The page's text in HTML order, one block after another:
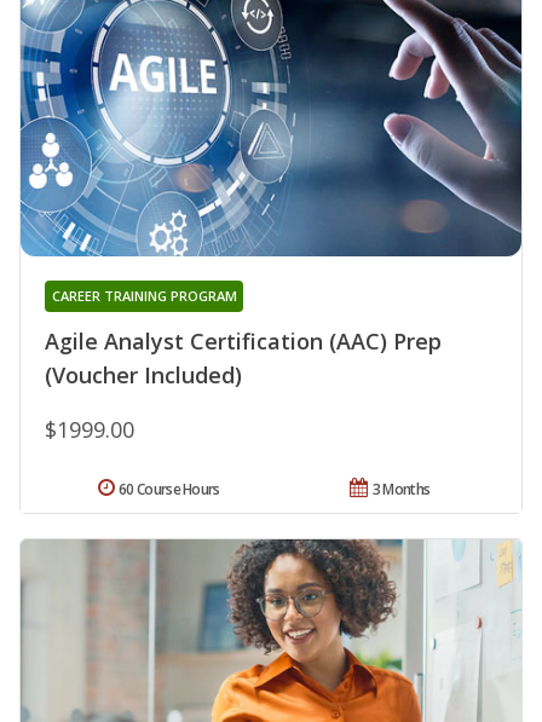
Agile Analyst Certification (AAC) Prep
(Voucher Included)
CAREER TRAINING PROGRAM
$1999.00
3 Months
60 Course Hours